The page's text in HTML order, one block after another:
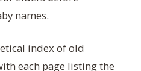
names.
index of old
each page listing the